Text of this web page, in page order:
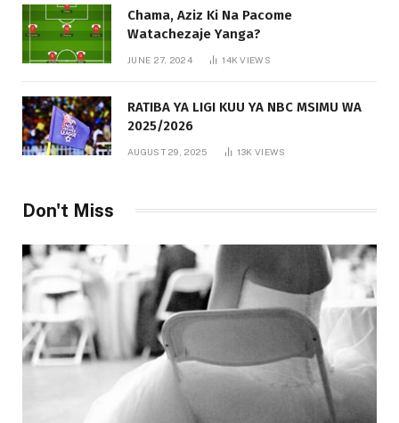
Chama, Aziz Ki Na Pacome
Watachezaje Yanga?
JUNE 27, 2024 14KVIEWS
RATIBA YA LIGI KUU YA NBC MSIMU WA
2025/2026
AUGUST 29, 2025 13KVIEWS
Don't Miss